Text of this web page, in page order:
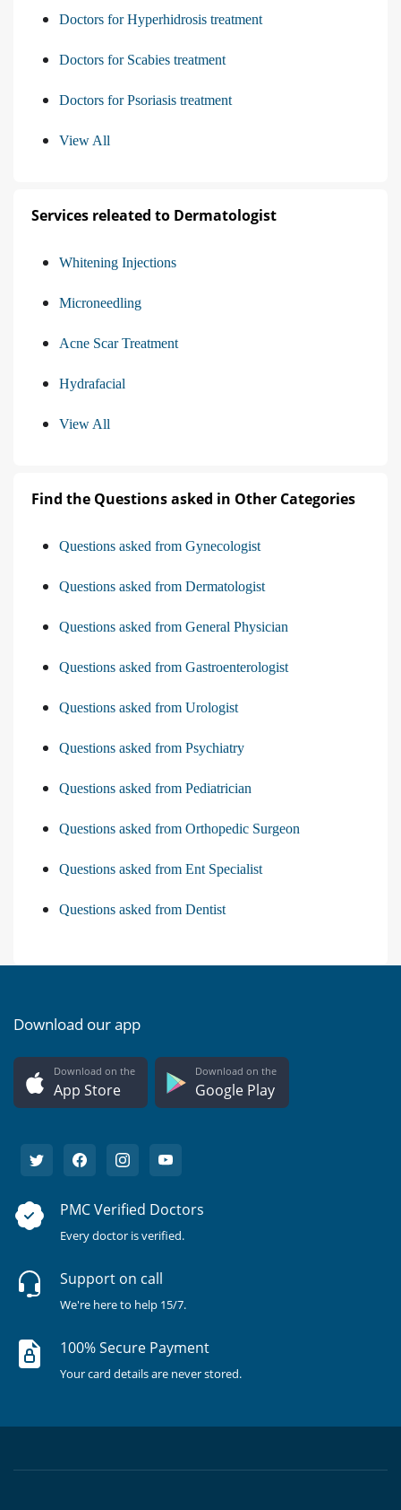
Doctors for Hyperhidrosis treatment
Doctors for Scabies treatment
Doctors for Psoriasis treatment
View All
Services releated to Dermatologist
Whitening Injections
Microneedling
Acne Scar Treatment
Hydrafacial
View All
Find the Questions asked in Other Categories
Questions asked from Gynecologist
Questions asked from Dermatologist
Questions asked from General Physician
Questions asked from Gastroenterologist
Questions asked from Urologist
Questions asked from Psychiatry
Questions asked from Pediatrician
Questions asked from Orthopedic Surgeon
Questions asked from Ent Specialist
Questions asked from Dentist
Download our app
Download on the
App Store
Download on the
Google Play
PMC Verified Doctors
Every doctor is verified.
Support on call
We're here to help 15/7.
100% Secure Payment
Your card details are never stored.